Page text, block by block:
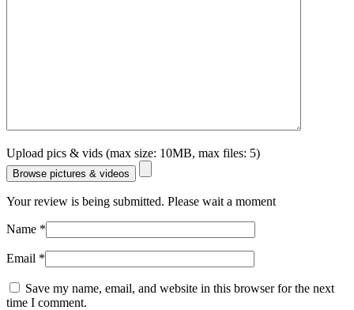
Upload pics & vids (max size: 10MB, max files: 5)
Browse pictures & videos
Your review is being submitted. Please wait a moment
Name *
Email *
Save my name, email, and website in this browser for the next
time I comment.